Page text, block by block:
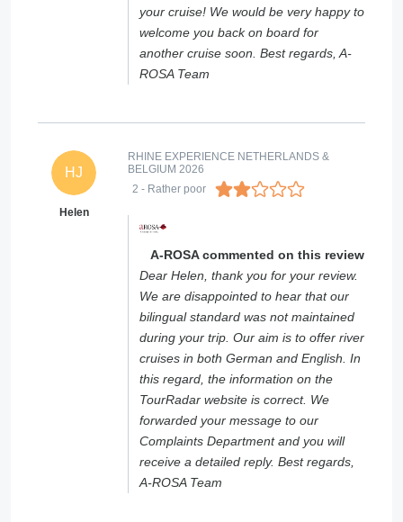
your cruise! We would be very happy to
welcome you back on board for
another cruise soon. Best regards, A-
ROSA Team
HJ
Helen
RHINE EXPERIENCE NETHERLANDS &
BELGIUM 2026
2 - Rather poor
A-ROSA commented on this review
Dear Helen, thank you for your review.
We are disappointed to hear that our
bilingual standard was not maintained
during your trip. Our aim is to offer river
cruises in both German and English. In
this regard, the information on the
TourRadar website is correct. We
forwarded your message to our
Complaints Department and you will
receive a detailed reply. Best regards,
A-ROSA Team